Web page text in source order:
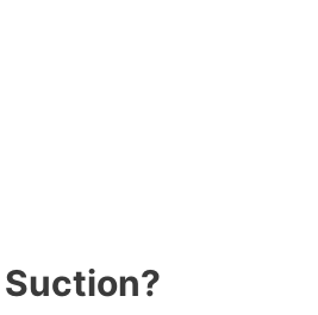
Suction?